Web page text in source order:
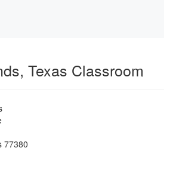
Texas Classroom
77380